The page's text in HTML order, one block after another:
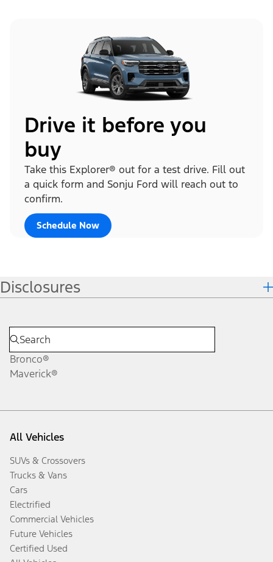
Drive it before you
buy
Take this Explorer® out for a test drive. Fill out
a quick form and Sonju Ford will reach out to
confirm.
Schedule Now
Disclosures
Bronco®
Maverick®
All Vehicles
SUVs & Crossovers
Trucks & Vans
Cars
Electrified
Commercial Vehicles
Future Vehicles
Certified Used